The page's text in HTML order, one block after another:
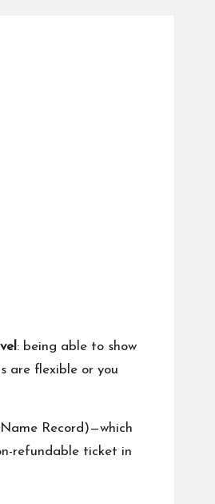
: being able to show
are flexible or you
Record)—which
refundable ticket in